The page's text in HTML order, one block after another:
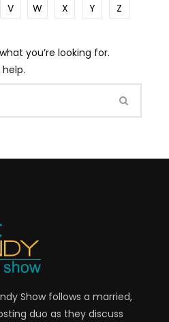
V W X Y Z
you’re looking for.
Show follows a married,
duo as they discuss